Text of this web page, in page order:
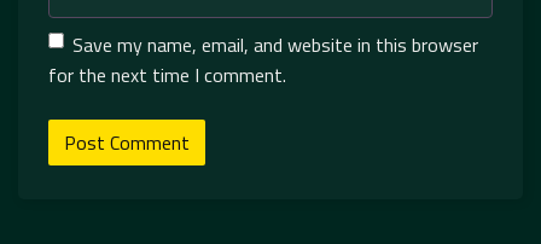
Save my name, email, and website in this browser
for the next time I comment.